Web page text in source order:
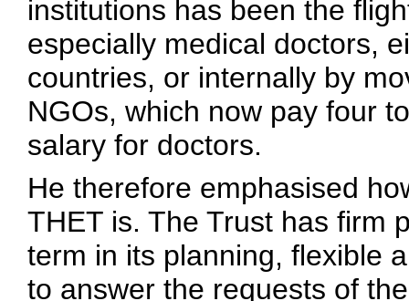
institutions has been the
especially medical doctors,
countries, or internally by
NGOs, which now pay four
salary for doctors.
He therefore emphasised
THET is. The Trust has firm
term in its planning, flexible
to answer the requests of